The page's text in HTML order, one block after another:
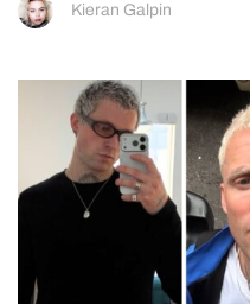
Kieran Galpin